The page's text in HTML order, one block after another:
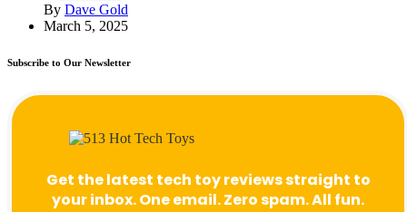
By Dave Gold
March 5, 2025
Subscribe to Our Newsletter
Get the latest tech toy reviews straight to
your inbox. One email. Zero spam. All fun.